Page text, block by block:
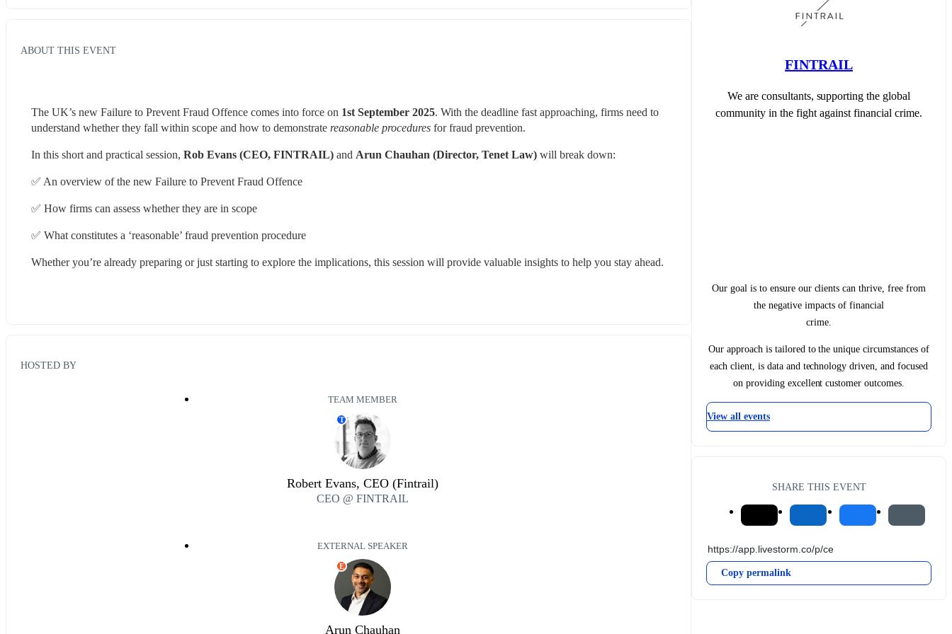
ABOUT THIS EVENT
The UK’s new Failure to Prevent Fraud Offence comes into force on 1st September 2025. With the deadline fast approaching, firms need to
understand whether they fall within scope and how to demonstrate reasonable procedures for fraud prevention.
In this short and practical session, Rob Evans (CEO, FINTRAIL) and Arun Chauhan (Director, Tenet Law) will break down:
✅ An overview of the new Failure to Prevent Fraud Offence
✅ How firms can assess whether they are in scope
✅ What constitutes a ‘reasonable’ fraud prevention procedure
Whether you’re already preparing or just starting to explore the implications, this session will provide valuable insights to help you stay ahead.
HOSTED BY
TEAM MEMBER
T
Robert Evans, CEO (Fintrail)
CEO @ FINTRAIL
EXTERNAL SPEAKER
E
Arun Chauhan
FINTRAIL
We are consultants, supporting the global
community in the fight against financial crime.
Our goal is to ensure our clients can thrive, free from
the negative impacts of financial
crime.
Our approach is tailored to the unique circumstances of
each client, is data and technology driven, and focused
on providing excellent customer outcomes.
View all events
SHARE THIS EVENT
Copy permalink